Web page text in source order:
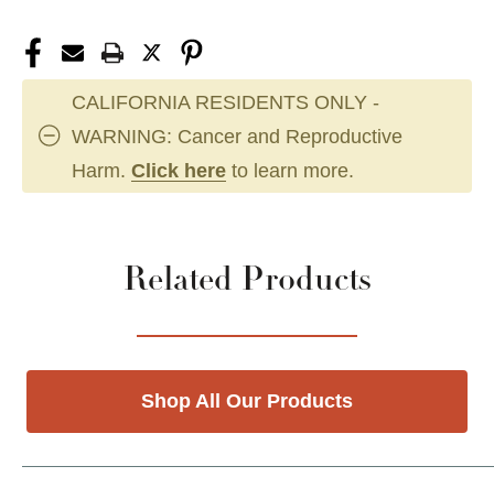
CALIFORNIA RESIDENTS ONLY -
WARNING: Cancer and Reproductive
Harm. Click here to learn more.
Related Products
Shop All Our Products